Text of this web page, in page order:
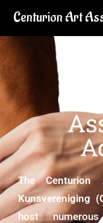
Centurion Art
TheCenturion
Kunsvereniging
host